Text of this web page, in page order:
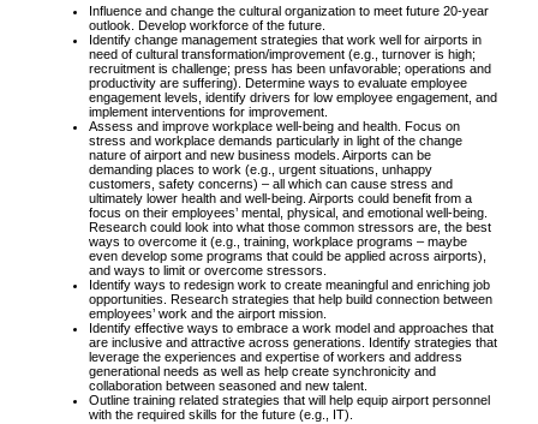
Influence and change the cultural organization to meet future 20-year
outlook. Develop workforce of the future.
Identify change management strategies that work well for airports in
need of cultural transformation/improvement (e.g., turnover is high;
recruitment is challenge; press has been unfavorable; operations and
productivity are suffering). Determine ways to evaluate employee
engagement levels, identify drivers for low employee engagement, and
implement interventions for improvement.
Assess and improve workplace well-being and health. Focus on
stress and workplace demands particularly in light of the change
nature of airport and new business models. Airports can be
demanding places to work (e.g., urgent situations, unhappy
customers, safety concerns) – all which can cause stress and
ultimately lower health and well-being. Airports could benefit from a
focus on their employees’ mental, physical, and emotional well-being.
Research could look into what those common stressors are, the best
ways to overcome it (e.g., training, workplace programs – maybe
even develop some programs that could be applied across airports),
and ways to limit or overcome stressors.
Identify ways to redesign work to create meaningful and enriching job
opportunities. Research strategies that help build connection between
employees’ work and the airport mission.
Identify effective ways to embrace a work model and approaches that
are inclusive and attractive across generations. Identify strategies that
leverage the experiences and expertise of workers and address
generational needs as well as help create synchronicity and
collaboration between seasoned and new talent.
Outline training related strategies that will help equip airport personnel
with the required skills for the future (e.g., IT).